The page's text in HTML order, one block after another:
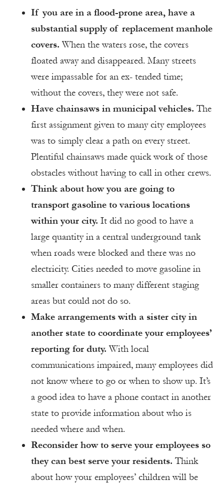
If you are in a flood-prone area, have a
substantial supply of replacement manhole
covers. When the waters rose, the covers
floated away and disappeared. Many streets
were impassable for an ex- tended time;
without the covers, they were not safe.
Have chainsaws in municipal vehicles. The
first assignment given to many city employees
was to simply clear a path on every street.
Plentiful chainsaws made quick work of those
obstacles without having to call in other crews.
Think about how you are going to
transport gasoline to various locations
within your city. It did no good to have a
large quantity in a central underground tank
when roads were blocked and there was no
electricity. Cities needed to move gasoline in
smaller containers to many different staging
areas but could not do so.
Make arrangements with a sister city in
another state to coordinate your employees’
reporting for duty.With local
communications impaired, many employees did
not know where to go or when to show up. It’s
a good idea to have a phone contact in another
state to provide information about who is
needed where and when.
Reconsider how to serve your employees so
they can best serve your residents. Think
about how your employees’ children will be